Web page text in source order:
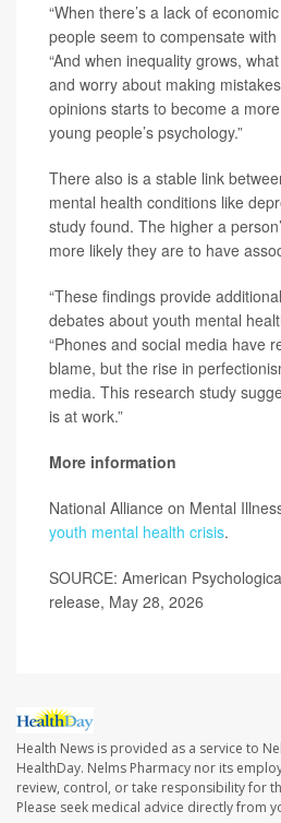
“When there’s a lack of
people seem to compensate with
“And when inequality grows,
and worry about making
opinions starts to become a
young people’s psychology.”
There also is a stable link
mental health conditions like
study found. The higher a
more likely they are to have
“These findings provide
debates about youth mental
“Phones and social media have
blame, but the rise in
media. This research study
is at work.”
More information
National Alliance on Mental
youth mental health crisis.
SOURCE: American
release, May 28, 2026
Health News is provided as a service to
HealthDay. Nelms Pharmacy nor its
review, control, or take responsibility for
Please seek medical advice directly from